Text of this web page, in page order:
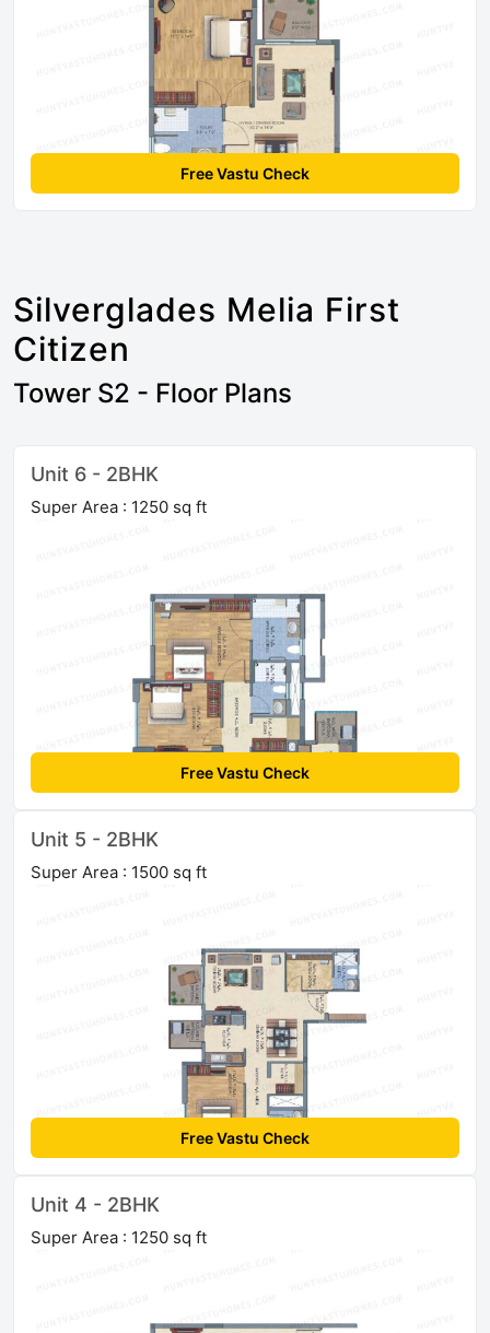
Free Vastu Check
Silverglades Melia First
Citizen
Tower S2 - Floor Plans
Unit 6 - 2BHK
Super Area : 1250 sq ft
Free Vastu Check
Unit 5 - 2BHK
Super Area : 1500 sq ft
Free Vastu Check
Unit 4 - 2BHK
Super Area : 1250 sq ft